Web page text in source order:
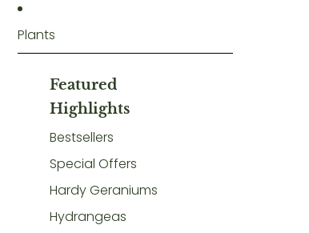
Plants
Featured
Highlights
Bestsellers
Special Offers
Hardy Geraniums
Hydrangeas